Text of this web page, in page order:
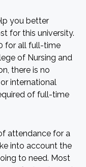
you better
for this university.
for all full-time
of Nursing and
there is no
international
of full-time
attendance for a
into account the
to need. Most